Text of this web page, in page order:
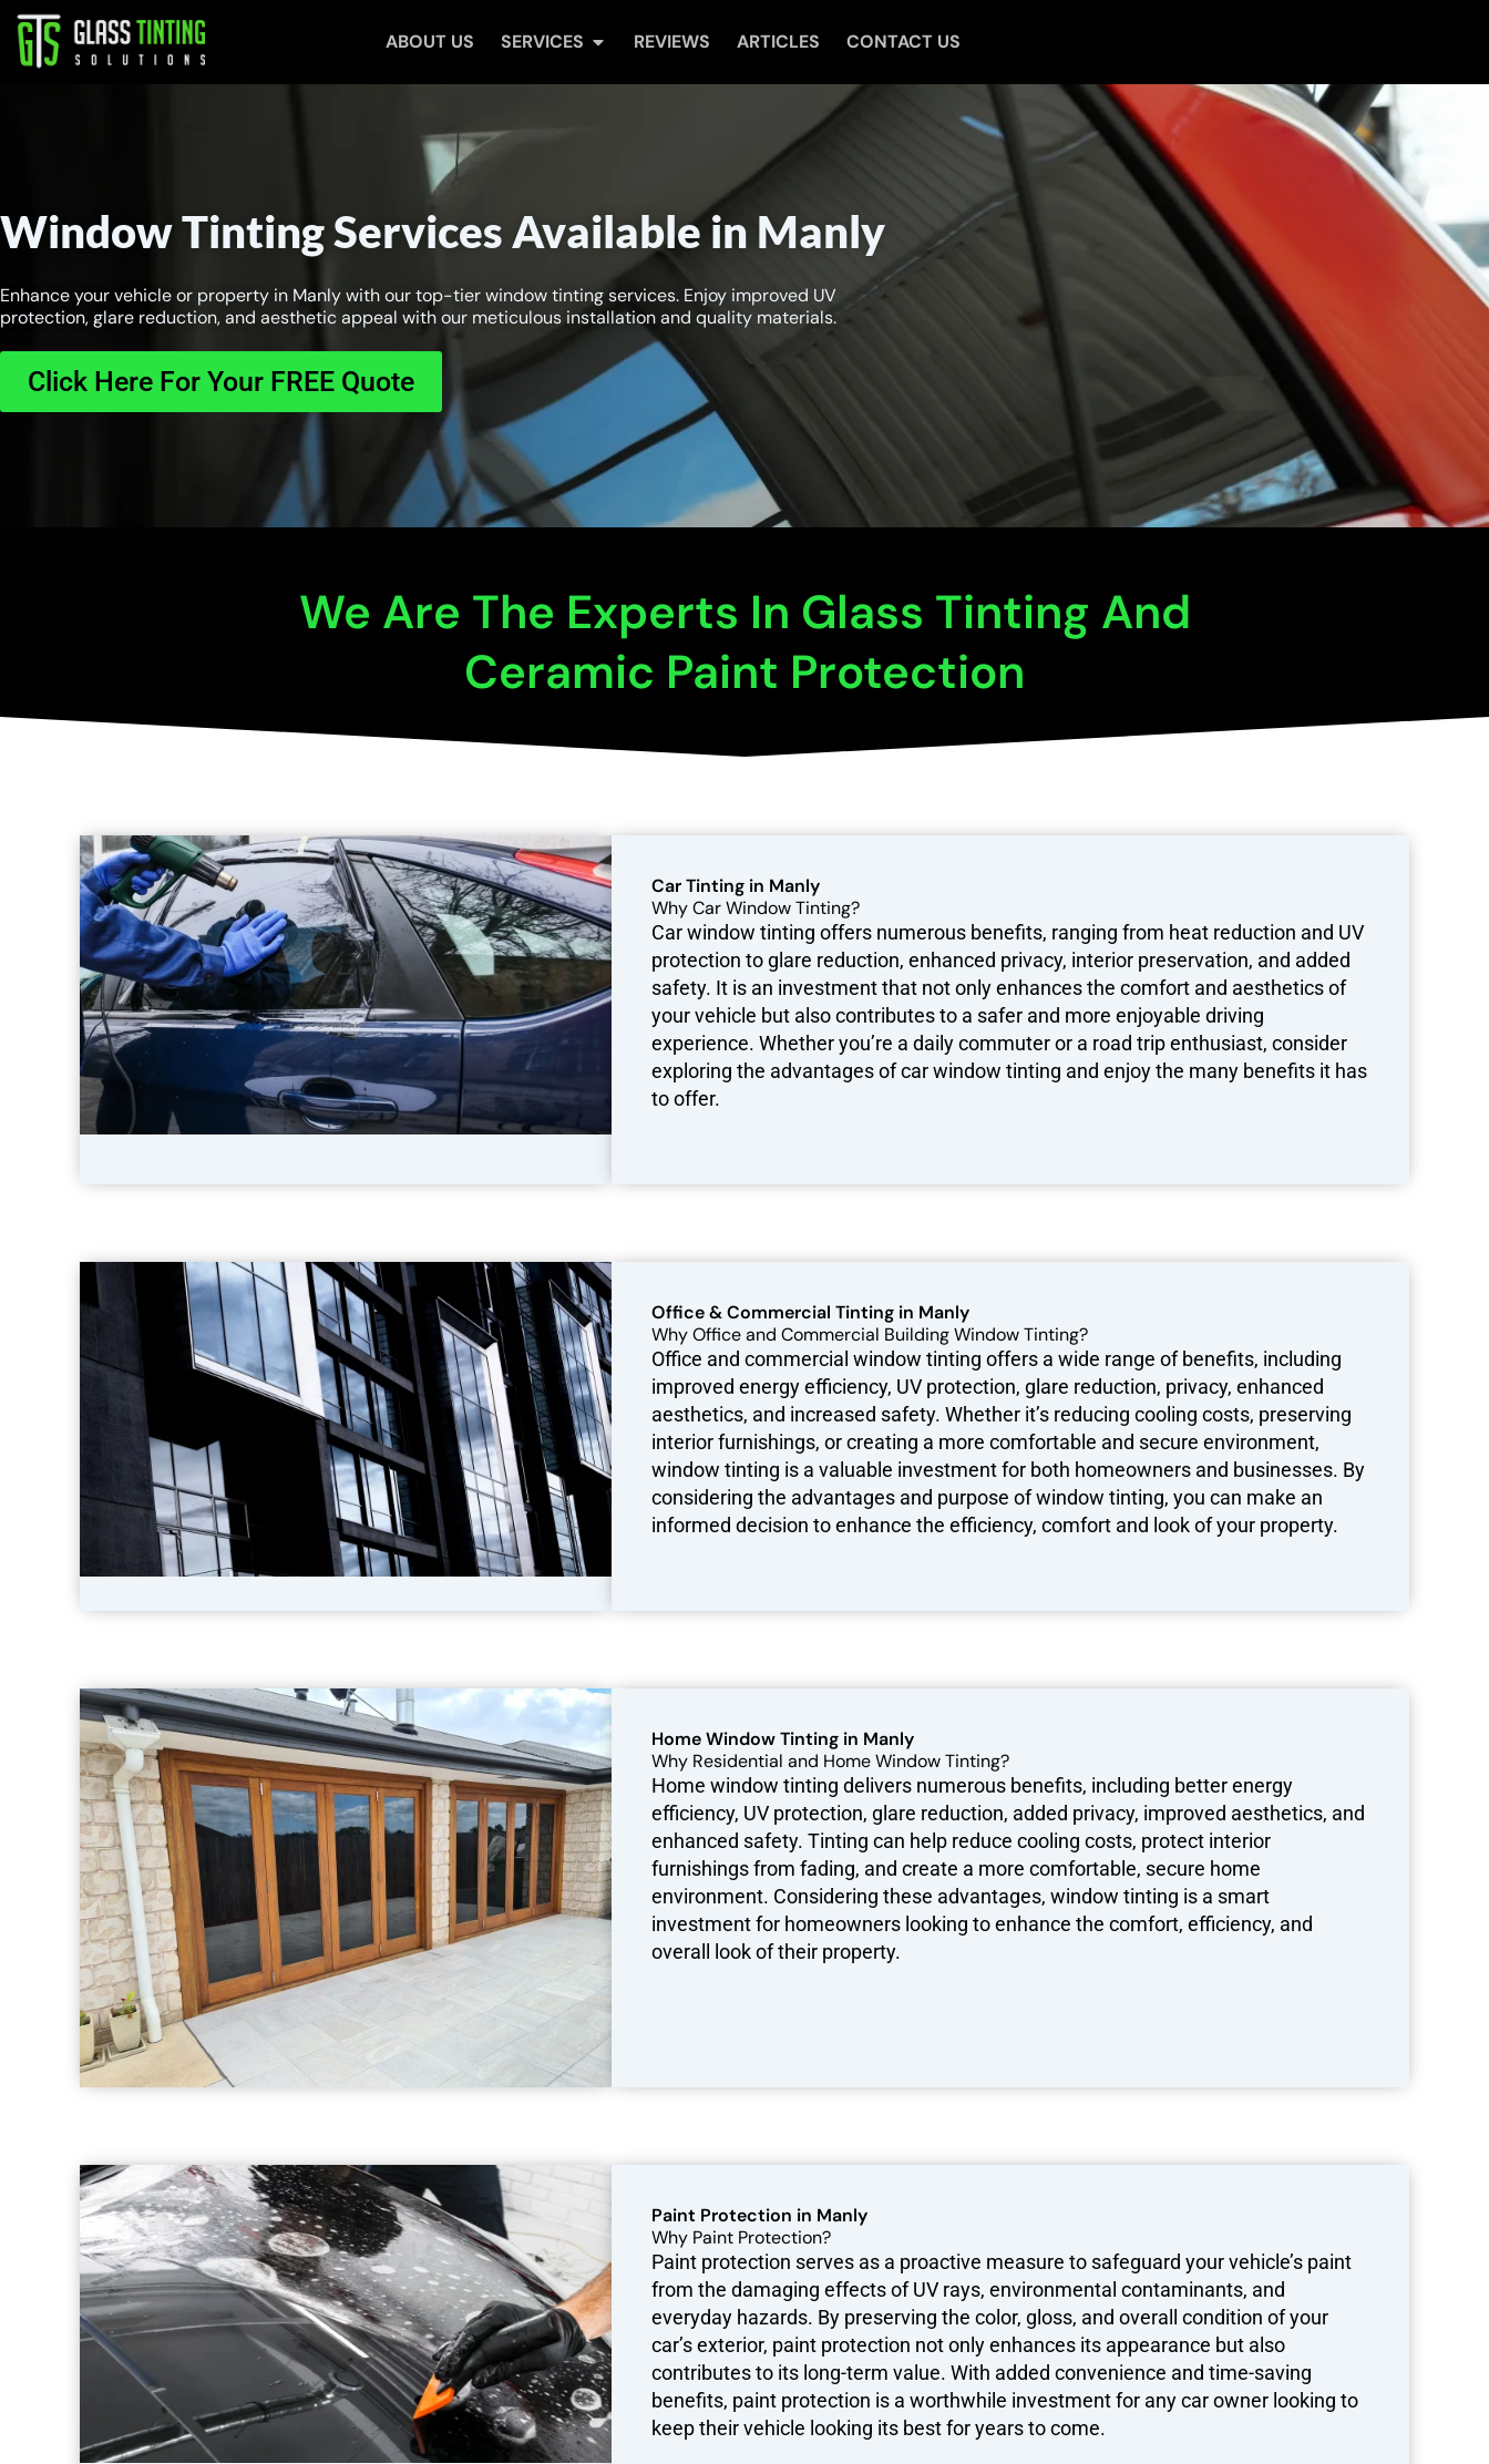
Skip
content
ABOUT US SERVICES Open Services
REVIEWS ARTICLES CONTACT US
Window Tinting Services Available in Manly
Enhance your vehicle or property in Manly with our top-tier window tinting services. Enjoy improved UV
protection, glare reduction, and aesthetic appeal with our meticulous installation and quality materials.
Click Here For Your FREE Quote
We Are The Experts In Glass Tinting And
Ceramic Paint Protection
Car Tinting in Manly
Why Car Window Tinting?
Car window tinting offers numerous benefits, ranging from heat reduction and UV
protection to glare reduction, enhanced privacy, interior preservation, and added
safety. It is an investment that not only enhances the comfort and aesthetics of
your vehicle but also contributes to a safer and more enjoyable driving
experience. Whether you’re a daily commuter or a road trip enthusiast, consider
exploring the advantages of car window tinting and enjoy the many benefits it has
to offer.
Office & Commercial Tinting in Manly
Why Office and Commercial Building Window Tinting?
Office and commercial window tinting offers a wide range of benefits, including
improved energy efficiency, UV protection, glare reduction, privacy, enhanced
aesthetics, and increased safety. Whether it’s reducing cooling costs, preserving
interior furnishings, or creating a more comfortable and secure environment,
window tinting is a valuable investment for both homeowners and businesses. By
considering the advantages and purpose of window tinting, you can make an
informed decision to enhance the efficiency, comfort and look of your property.
Home Window Tinting in Manly
Why Residential and Home Window Tinting?
Home window tinting delivers numerous benefits, including better energy
efficiency, UV protection, glare reduction, added privacy, improved aesthetics, and
enhanced safety. Tinting can help reduce cooling costs, protect interior
furnishings from fading, and create a more comfortable, secure home
environment. Considering these advantages, window tinting is a smart
investment for homeowners looking to enhance the comfort, efficiency, and
overall look of their property.
Paint Protection in Manly
Why Paint Protection?
Paint protection serves as a proactive measure to safeguard your vehicle’s paint
from the damaging effects of UV rays, environmental contaminants, and
everyday hazards. By preserving the color, gloss, and overall condition of your
car’s exterior, paint protection not only enhances its appearance but also
contributes to its long-term value. With added convenience and time-saving
benefits, paint protection is a worthwhile investment for any car owner looking to
keep their vehicle looking its best for years to come.